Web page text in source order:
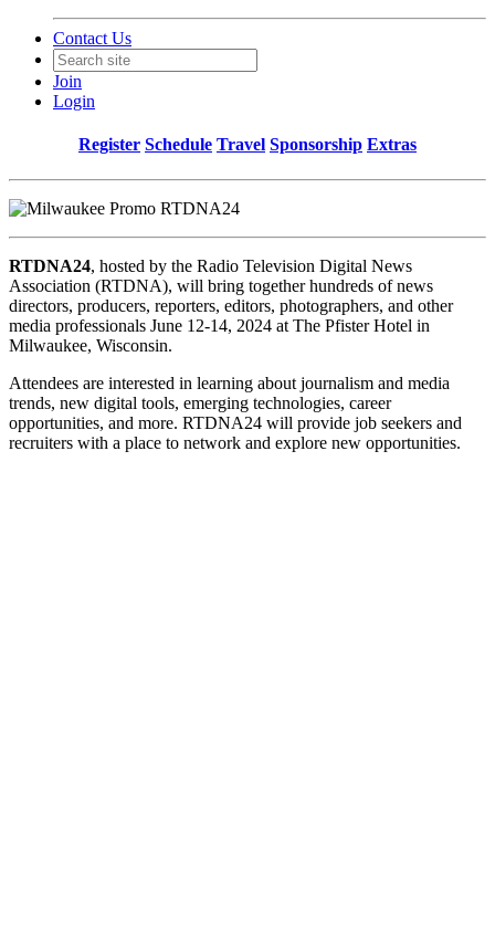
Contact Us
Join
Login
Register Schedule Travel Sponsorship Extras
RTDNA24, hosted by the Radio Television Digital News
Association (RTDNA), will bring together hundreds of news
directors, producers, reporters, editors, photographers, and other
media professionals June 12-14, 2024 at The Pfister Hotel in
Milwaukee, Wisconsin.
Attendees are interested in learning about journalism and media
trends, new digital tools, emerging technologies, career
opportunities, and more. RTDNA24 will provide job seekers and
recruiters with a place to network and explore new opportunities.